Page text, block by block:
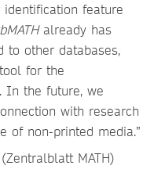
feature
already has
to other databases,
for the
In the future, we
with research
of non-printed media.”
MATH)